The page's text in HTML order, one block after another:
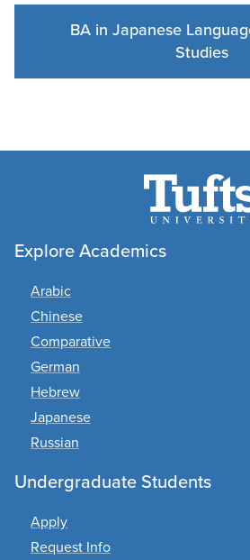
BA in Japanese
Studies
Explore Academics
Arabic
Chinese
Comparative
German
Hebrew
Japanese
Russian
Undergraduate Students
Apply
Request Info